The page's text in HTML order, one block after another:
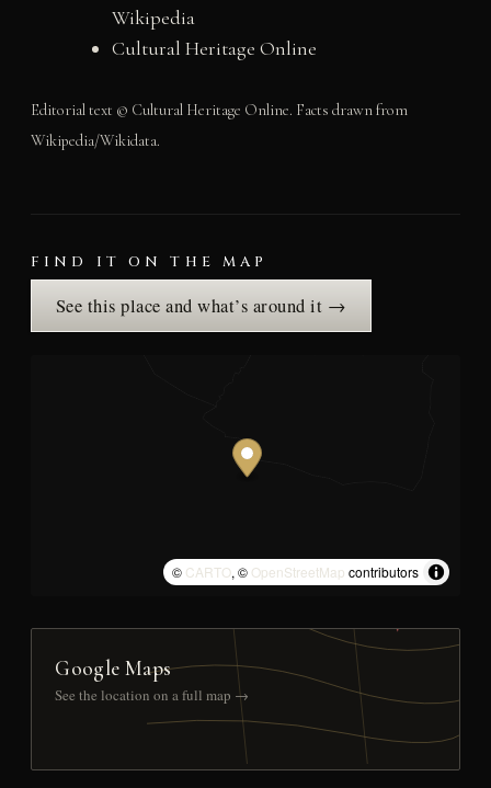
Wikipedia
Cultural Heritage Online
Editorial text © Cultural Heritage Online. Facts drawn from
Wikipedia/Wikidata.
FIND IT ON THE MAP
See this place and what’s around it →
© CARTO, © OpenStreetMap contributors
Google Maps
See the location on a full map →